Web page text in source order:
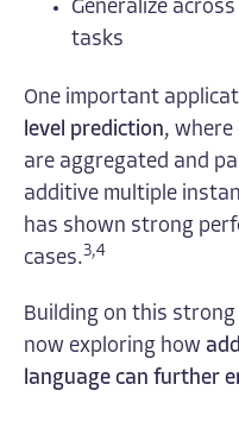
Generalize
tasks
One important
level prediction, where
are aggregated and
additive multiple
has shown strong
cases.3,4
Building on this
now exploring how
language can further